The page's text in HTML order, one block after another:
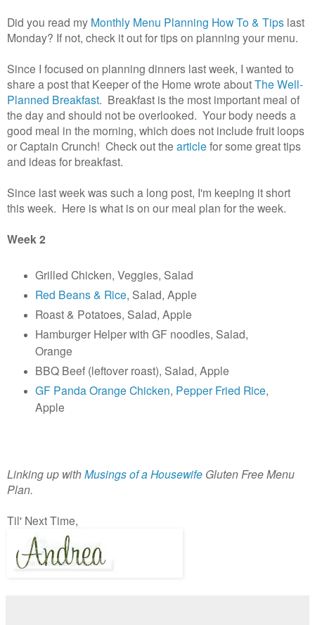
Did you read my Monthly Menu Planning How To & Tips last
Monday? If not, check it out for tips on planning your menu.
Since I focused on planning dinners last week, I wanted to
share a post that Keeper of the Home wrote aboutThe Well-
Planned Breakfast. Breakfast is the most important meal of
the day and should not be overlooked. Your body needs a
good meal in the morning, which does not include fruit loops
or Captain Crunch! Check out the article for some great tips
and ideas for breakfast.
Since last week was such a long post, I'm keeping it short
this week. Here is what is on our meal plan for the week.
Week 2
Grilled Chicken, Veggies, Salad
Red Beans & Rice, Salad, Apple
Roast & Potatoes, Salad, Apple
Hamburger Helper with GF noodles, Salad,
Orange
BBQ Beef (leftover roast), Salad, Apple
GF Panda Orange Chicken, Pepper Fried Rice,
Apple
Linking up withMusings of a Housewife Gluten Free Menu
Plan.
Til' Next Time,